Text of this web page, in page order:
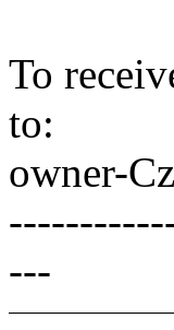
To
to:
owner-
---